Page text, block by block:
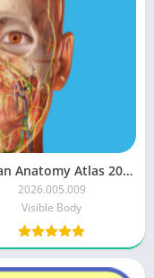
Human Anatomy Atlas 2026 [Paid]
2026.005.009
Visible Body